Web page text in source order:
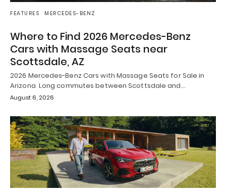
FEATURES MERCEDES-BENZ
Where to Find 2026 Mercedes-Benz
Cars with Massage Seats near
Scottsdale, AZ
2026 Mercedes-Benz Cars with Massage Seats for Sale in
Arizona Long commutes between Scottsdale and…
August 6, 2026